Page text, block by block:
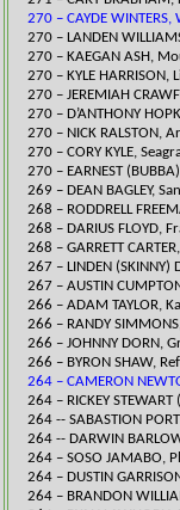
270 – CAYDE
​270 – LANDEN
270 – KAEGAN ASH,
270 – KYLE
270 – JEREMIAH
270 – D’ANTHONY
270 – NICK RALSTON,
270 – CORY KYLE,
270 – EARNEST
269 – DEAN BAGLEY,
​268 – RODDRELL
268 – DARIUS FLOYD,
268 – GARRETT
267 – LINDEN
​267 – AUSTIN
266 – ADAM TAYLOR,
266 – RANDY
266 – JOHNNY DORN,
266 – BYRON SHAW,
264 – CAMERON
264 – RICKEY
​264 -- SABASTION
​264 -- DARWIN
264 – SOSO JAMABO,
264 – DUSTIN
264 – BRANDON